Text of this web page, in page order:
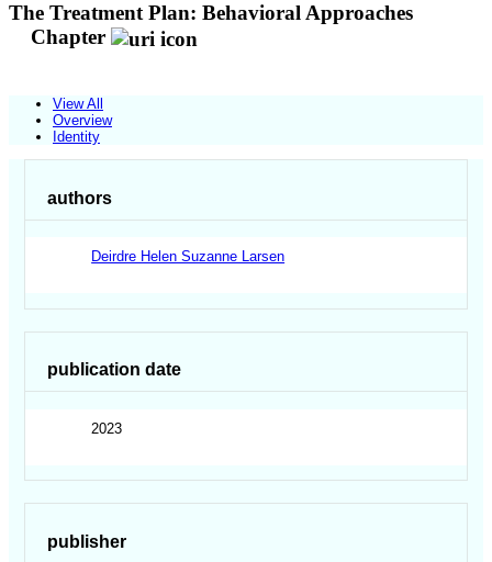
The Treatment Plan: Behavioral Approaches
Chapter
View All
Overview
Identity
authors
Deirdre Helen Suzanne Larsen
publication date
2023
publisher